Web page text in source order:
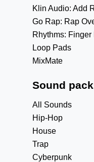
Klin Audio: Add
Go Rap: Rap
Rhythms:
Loop Pads
MixMate
Sound
All Sounds
Hip-Hop
House
Trap
Cyberpunk